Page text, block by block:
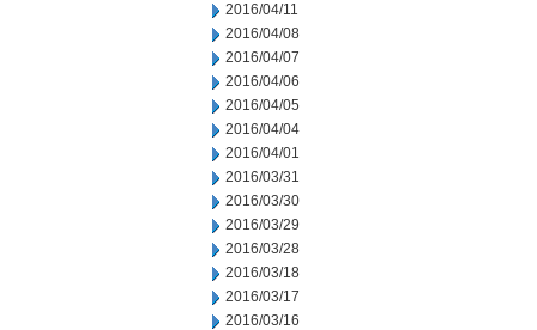
2016/04/11
2016/04/08
2016/04/07
2016/04/06
2016/04/05
2016/04/04
2016/04/01
2016/03/31
2016/03/30
2016/03/29
2016/03/28
2016/03/18
2016/03/17
2016/03/16